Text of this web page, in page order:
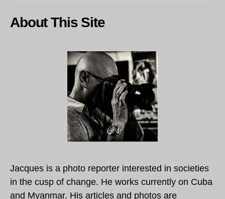
About This Site
Jacques is a photo reporter interested in societies
in the cusp of change. He works currently on Cuba
and Myanmar. His articles and photos are